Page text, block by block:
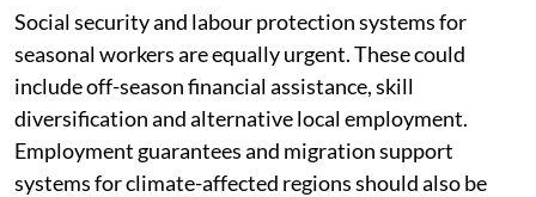
Social security and labour protection systems for
seasonal workers are equally urgent. These could
include off-season financial assistance, skill
diversification and alternative local employment.
Employment guarantees and migration support
systems for climate-affected regions should also be